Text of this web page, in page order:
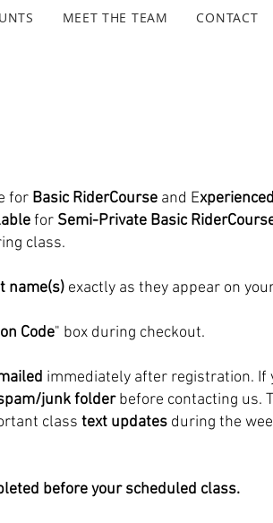
MEET THE TEAM CONTACT
for Basic RiderCourse and E
for Semi-Private Basic
class.
name(s) exactly as they appear on
Code" box during checkout.
immediately after registration. If
junk folderbefore contacting us.
class text updates during the
before your scheduled class.